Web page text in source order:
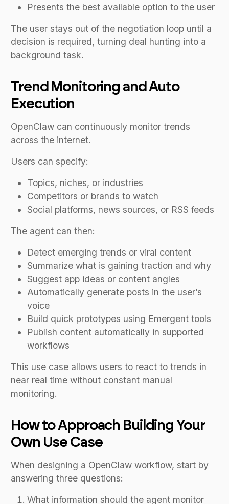
Presents the best available option to the user
The user stays out of the negotiation loop until a
decision is required, turning deal hunting into a
background task.
Trend Monitoring and Auto
Execution
OpenClaw can continuously monitor trends
across the internet.
Users can specify:
Topics, niches, or industries
Competitors or brands to watch
Social platforms, news sources, or RSS feeds
The agent can then:
Detect emerging trends or viral content
Summarize what is gaining traction and why
Suggest app ideas or content angles
Automatically generate posts in the user’s
voice
Build quick prototypes using Emergent tools
Publish content automatically in supported
workflows
This use case allows users to react to trends in
near real time without constant manual
monitoring.
How to Approach Building Your
Own Use Case
When designing a OpenClaw workflow, start by
answering three questions:
What information should the agent monitor